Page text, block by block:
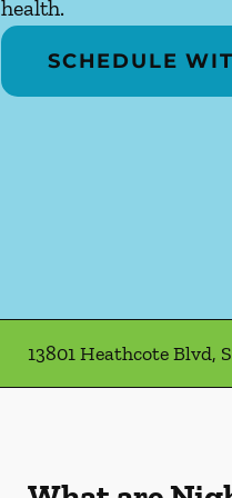
health.
SCHEDULE
13801 Heathcote Blvd,